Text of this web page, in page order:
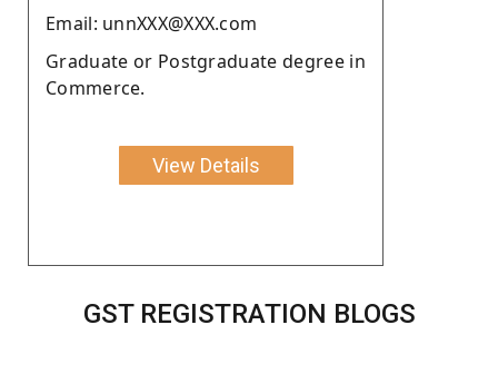
Email: unnXXX@XXX.com
Graduate or Postgraduate degree in
Commerce.
View Details
GST REGISTRATION BLOGS